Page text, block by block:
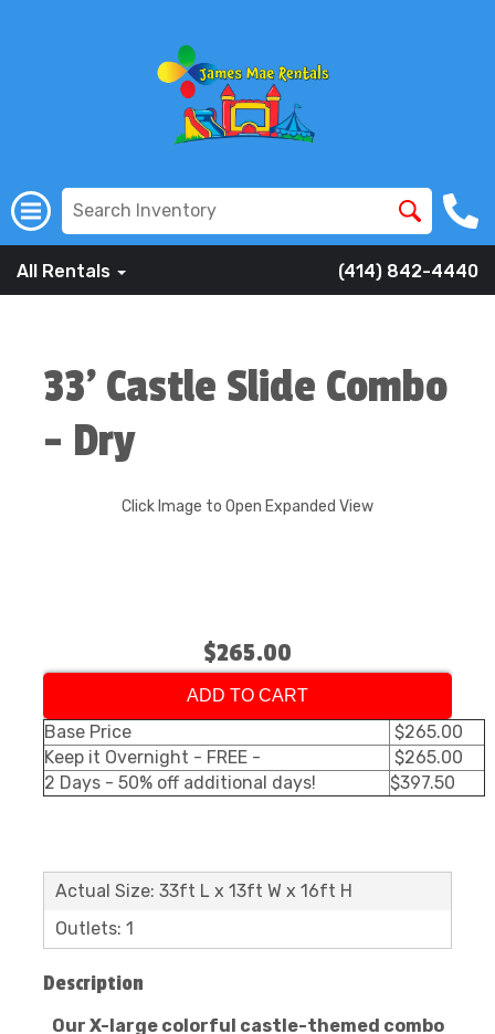
All Rentals (414) 842-4440
33' Castle Slide Combo
- Dry
Click Image to Open Expanded View
$265.00
ADD TO CART
Base Price
$265.00
Keep it Overnight - FREE -
$265.00
2 Days - 50% off additional days!
$397.50
Actual Size: 33ft L x 13ft W x 16ft H
Outlets: 1
Description
Our X-large colorful castle-themed combo